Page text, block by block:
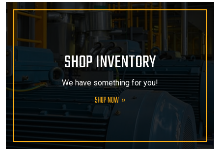
SHOP INVENTORY
We have something for you!
SHOP NOW